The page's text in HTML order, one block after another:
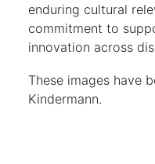
enduring cultural
commitment to
innovation across
These images have
Kindermann.